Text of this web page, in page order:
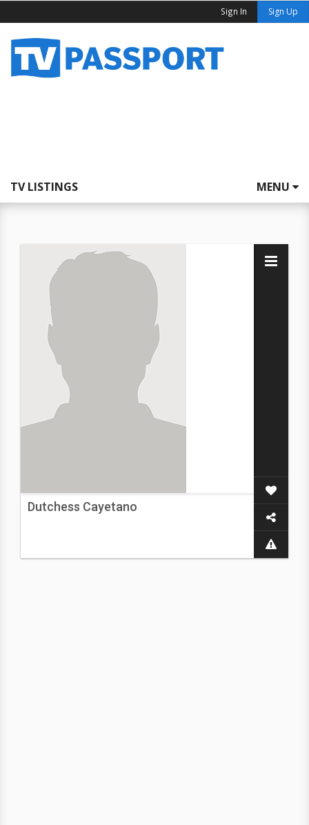
Sign In Sign Up
TV LISTINGS MENU
Dutchess Cayetano